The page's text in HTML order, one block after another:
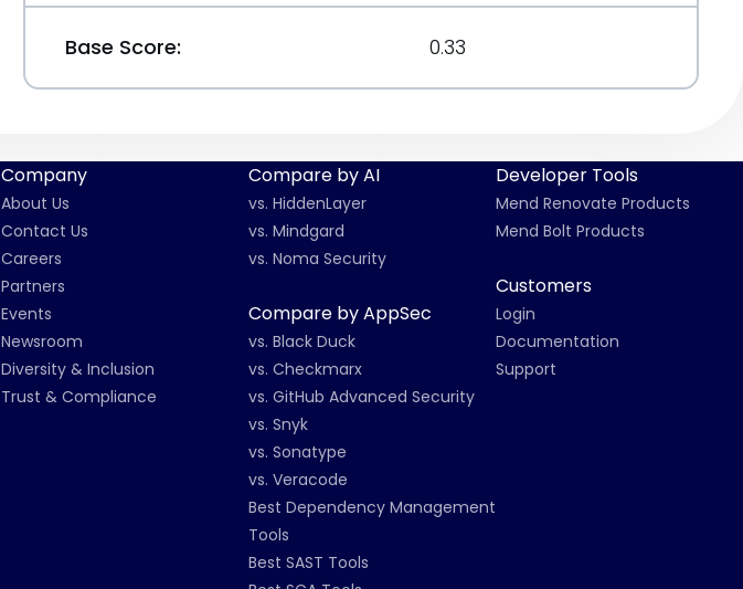
Base Score: 0.33
Company
About Us
Contact Us
Careers
Partners
Events
Newsroom
Diversity & Inclusion
Trust & Compliance
Compare by AI
vs. HiddenLayer
vs. Mindgard
vs. Noma Security
Compare by AppSec
vs. Black Duck
vs. Checkmarx
vs. GitHub Advanced Security
vs. Snyk
vs. Sonatype
vs. Veracode
Best Dependency Management
Tools
Best SAST Tools
Developer Tools
Mend Renovate Products
Mend Bolt Products
Customers
Login
Documentation
Support